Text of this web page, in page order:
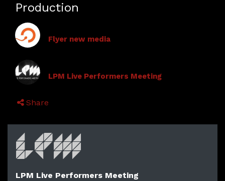
Production
Flyer new media
LPM Live Performers Meeting
Share
LPM Live Performers Meeting